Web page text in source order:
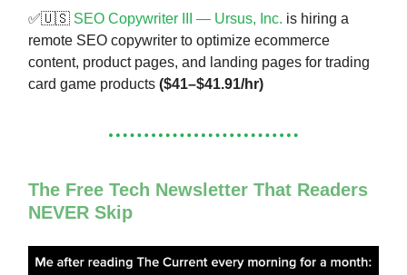
✅🇺🇸 SEO Copywriter III — Ursus, Inc. is hiring a
remote SEO copywriter to optimize ecommerce
content, product pages, and landing pages for trading
card game products ($41–$41.91/hr)
The Free Tech Newsletter That Readers
NEVER Skip